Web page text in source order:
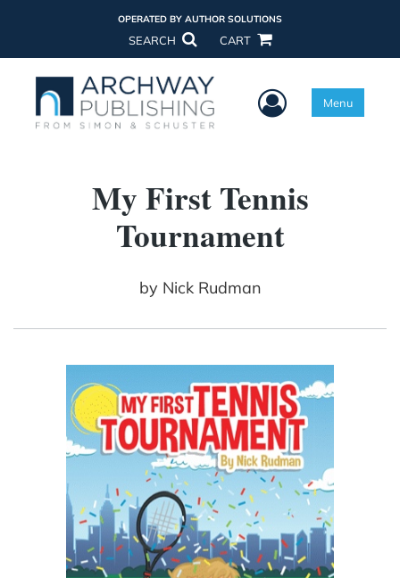
OPERATED BY AUTHOR SOLUTIONS
SEARCH CART
User Menu
Menu
My First Tennis
Tournament
by Nick Rudman